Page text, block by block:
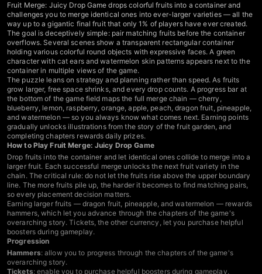
Fruit Merge: Juicy Drop Game drops colorful fruits into a container and
challenges you to merge identical ones into ever-larger varieties — all the
way up to a gigantic final fruit that only 1% of players have ever created.
The goal is deceptively simple: pair matching fruits before the container
overflows. Several scenes show a transparent rectangular container
holding various colorful round objects with expressive faces. A green
character with cat ears and watermelon skin patterns appears next to the
container in multiple views of the game.
The puzzle leans on strategy and planning rather than speed. As fruits
grow larger, free space shrinks, and every drop counts. A progress bar at
the bottom of the game field maps the full merge chain — cherry,
blueberry, lemon, raspberry, orange, apple, peach, dragon fruit, pineapple,
and watermelon — so you always know what comes next. Earning points
gradually unlocks illustrations from the story of the fruit garden, and
completing chapters rewards daily prizes.
How to Play Fruit Merge: Juicy Drop Game
Drop fruits into the container and let identical ones collide to merge into a
larger fruit. Each successful merge unlocks the next fruit variety in the
chain. The critical rule: do not let the fruits rise above the upper boundary
line. The more fruits pile up, the harder it becomes to find matching pairs,
so every placement decision matters.
Earning larger fruits — dragon fruit, pineapple, and watermelon — rewards
hammers, which let you advance through the chapters of the game's
overarching story. Tickets, the other currency, let you purchase helpful
boosters during gameplay.
Progression
Hammers: allow you to progress through the chapters of the game's
overarching story.
Tickets: enable you to purchase helpful boosters during gameplay.